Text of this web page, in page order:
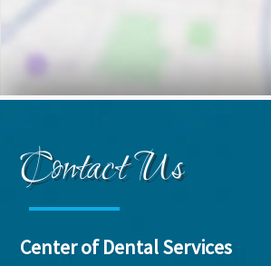
Contact Us
Center of Dental Services